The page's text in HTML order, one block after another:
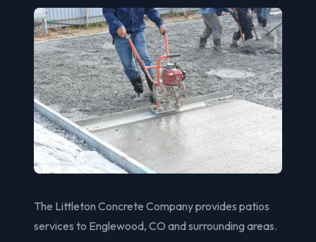
The Littleton Concrete Company provides patios
services to Englewood, CO and surrounding areas.